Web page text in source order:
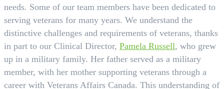
needs. Some of our team members have been dedicated to
serving veterans for many years. We understand the
distinctive challenges and requirements of veterans, thanks
in part to our Clinical Director, Pamela Russell, who grew
up in a military family. Her father served as a military
member, with her mother supporting veterans through a
career with Veterans Affairs Canada. This understanding of